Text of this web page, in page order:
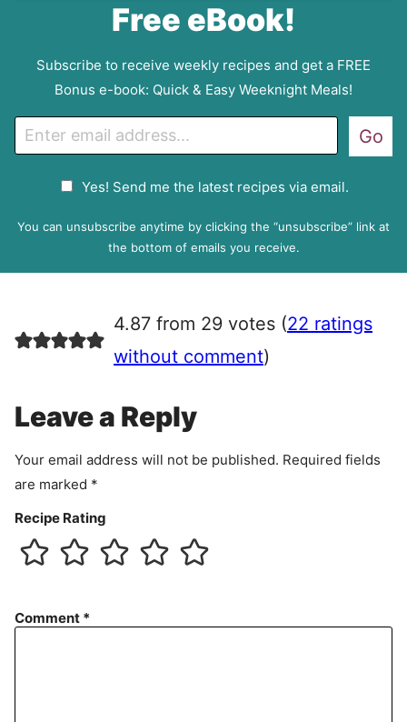
Free eBook!
Subscribe to receive weekly recipes and get a FREE
Bonus e-book: Quick & Easy Weeknight Meals!
m
P
e
e
n
Yes! Send me the latest recipes via email.
Go
You can unsubscribe anytime by clicking the “unsubscribe” link at
the bottom of emails you receive.
4.87 from 29 votes (22 ratings
without comment)
Leave a Reply
Your email address will not be published. Required fields
are marked *
Recipe Rating
Comment *